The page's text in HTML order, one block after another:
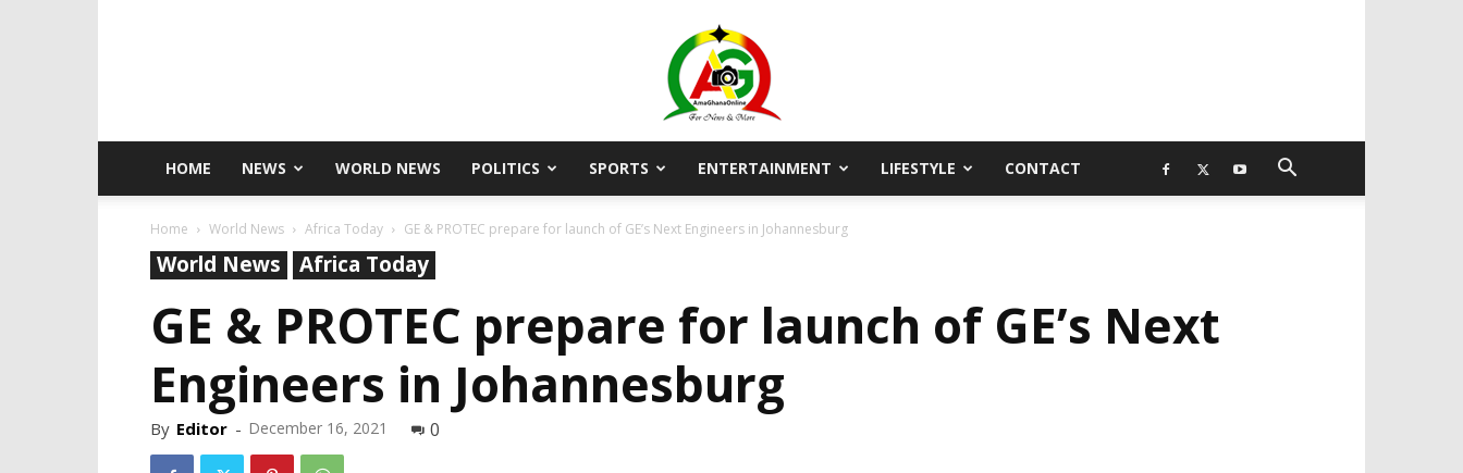
AmaGhanaonline.com
HOME NEWS WORLD NEWS POLITICS SPORTS ENTERTAINMENT LIFESTYLE CONTACT
Home World News Africa Today GE & PROTEC prepare for launch of GE’s Next Engineers in Johannesburg
World News Africa Today
GE & PROTEC prepare for launch of GE’s Next
Engineers in Johannesburg
By Editor - December 16, 2021 0